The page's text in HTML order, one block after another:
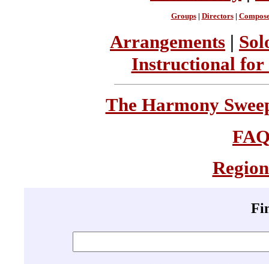
Groups| Directors|
Arrangements |
Instructional for
The Harmony